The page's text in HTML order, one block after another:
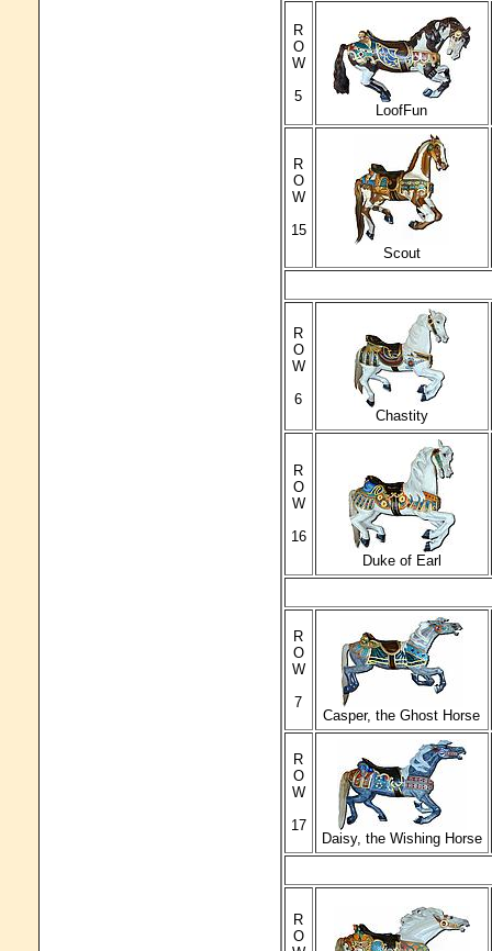
R
O
W
5
LoofFun
R
O
W
15
Scout
R
O
W
6
Chastity
R
O
W
16
Duke of Earl
R
O
W
7
Casper, the Ghost Horse
R
O
W
17
Daisy, the Wishing Horse
R
O